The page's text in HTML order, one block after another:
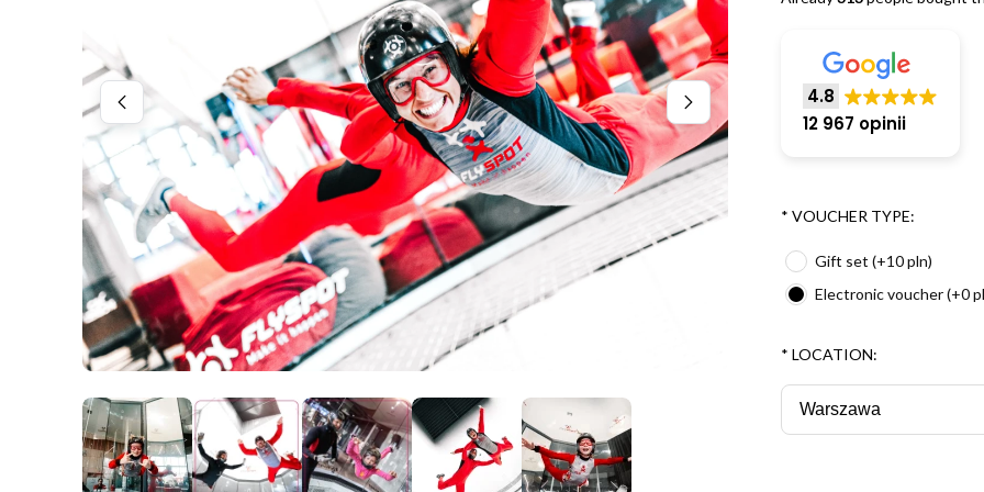
4.8
12 967 opinii
* VOUCHER TYPE:
Gift set (+10 pln)
Electronic voucher (+0
* LOCATION: